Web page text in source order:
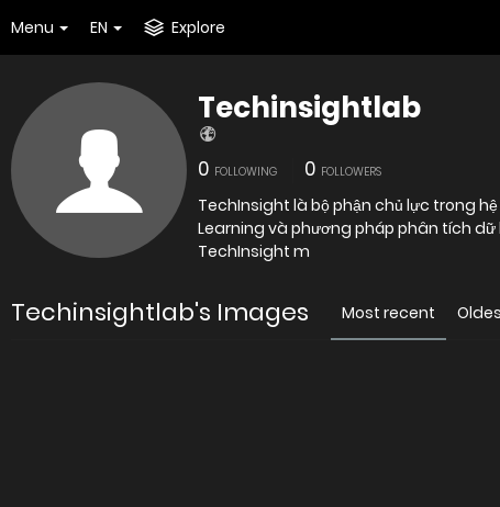
Menu EN Explore
Techinsightlab
0 FOLLOWING 0 FOLLOWERS
TechInsight là bộ phận chủ lực trong
Learning và phương pháp phân tích dữ
TechInsight m
Techinsightlab's Images Most recent